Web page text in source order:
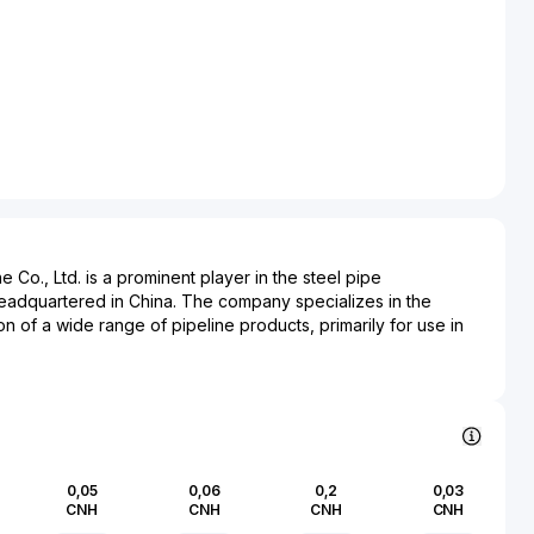
Co., Ltd. is a prominent player in the steel pipe
in China. The company specializes in the
of a wide range of pipeline products, primarily for use in
submerged arc welded pipes (LSAW), and
known for their quality and durability.
energy distribution networks. As demand for energy
0,05
CNH
0,06
CNH
0,2
CNH
0,03
CNH